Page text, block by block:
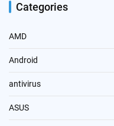
Categories
AMD
Android
antivirus
ASUS